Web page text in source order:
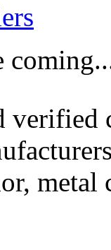
metal